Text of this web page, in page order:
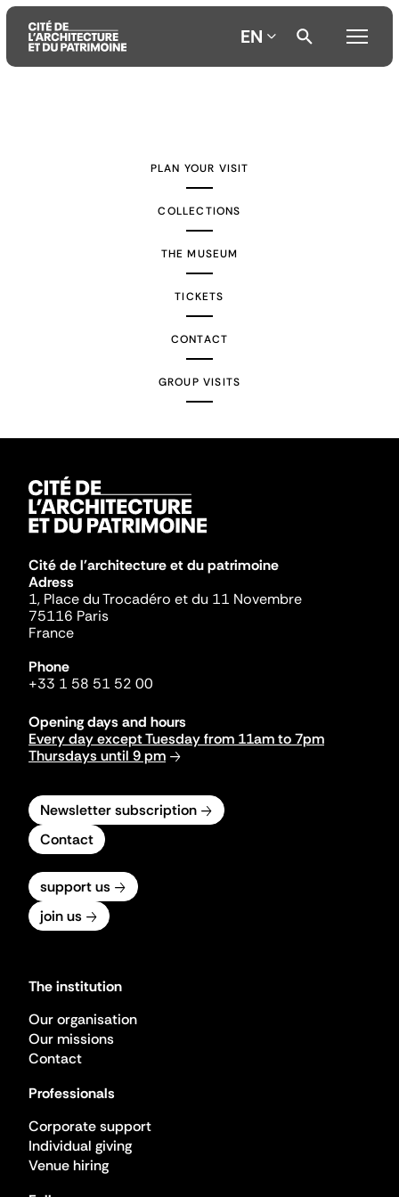
EN
PLAN YOUR VISIT
COLLECTIONS
THE MUSEUM
TICKETS
CONTACT
GROUP VISITS
Cité de l'architecture et du patrimoine
Adress
1, Place du Trocadéro et du 11 Novembre
75116 Paris
France
Phone
+33 1 58 51 52 00
Opening days and hours
Every day except Tuesday from 11am to 7pm
Thursdays until 9 pm
Newsletter subscription
Contact
support us
join us
The institution
Our organisation
Our missions
Contact
Professionals
Corporate support
Individual giving
Venue hiring